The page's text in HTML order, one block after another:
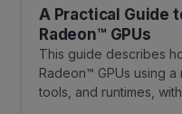
A Practical Guide
Radeon™ GPUs
This guide describes
Radeon™ GPUs using
tools, and runtimes,